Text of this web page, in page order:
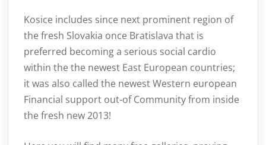
Kosice includes since next prominent region of
the fresh Slovakia once Bratislava that is
preferred becoming a serious social cardio
within the the newest East European countries;
it was also called the newest Western european
Financial support out-of Community from inside
the fresh new 2013!